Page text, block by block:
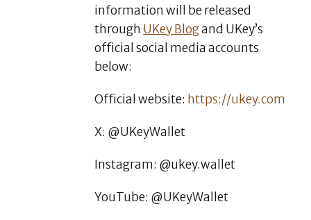
information will be released
through UKey Blogand UKey’s
official social media accounts
below:
Official website: https://ukey.com
X: @UKeyWallet
Instagram: @ukey.wallet
YouTube: @UKeyWallet